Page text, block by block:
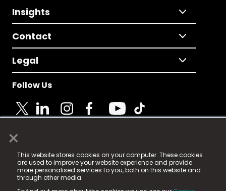
×
This website stores cookies on your computer. These cookies
are used to improve your website experience and provide
more personalised services to you, both on this website and
through other media.
Insights
Contact
Legal
Follow Us
© 2025 Fame Media Tech Limited. n-gage.io is a
registered trademark.
Fame Media Tech (trading as n-gage.io) is registered
in England & Wales